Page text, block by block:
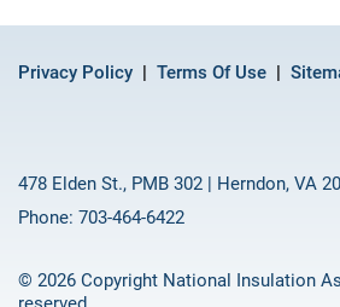
Privacy Policy Terms Of Use
478 Elden St., PMB 302 | Herndon, VA
Phone: 703-464-6422
© 2026 Copyright National Insulation